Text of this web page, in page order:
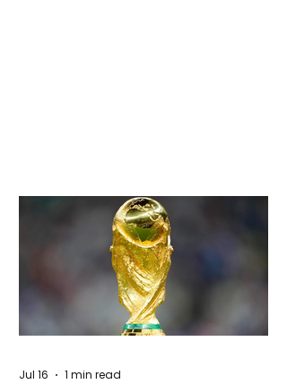
Jul 16 1 min read